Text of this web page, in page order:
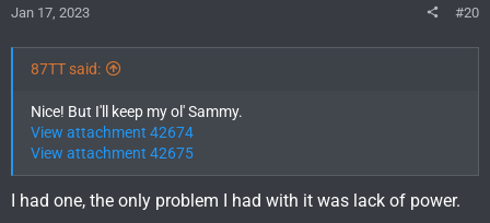
Jan 17, 2023 #20
87TT said:
Nice! But I'll keep my ol' Sammy.
View attachment 42674
View attachment 42675
I had one, the only problem I had with it was lack of power.